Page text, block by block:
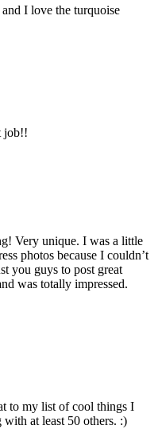
I love the turquoise
job!!
Very unique. I was a little
photos because I couldn’t
you guys to post great
was totally impressed.
to my list of cool things I
at least 50 others. :)